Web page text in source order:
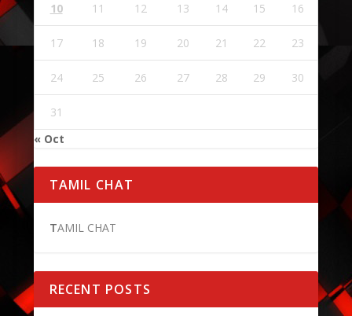
10 11 12 13 14 15 16
17 18 19 20 21 22 23
24 25 26 27 28 29 30
31
« Oct
TAMIL CHAT
TAMIL CHAT
RECENT POSTS